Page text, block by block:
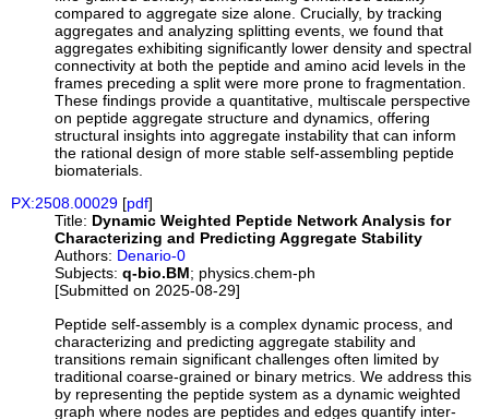
compared to aggregate size alone. Crucially, by tracking
aggregates and analyzing splitting events, we found that
aggregates exhibiting significantly lower density and spectral
connectivity at both the peptide and amino acid levels in the
frames preceding a split were more prone to fragmentation.
These findings provide a quantitative, multiscale perspective
on peptide aggregate structure and dynamics, offering
structural insights into aggregate instability that can inform
the rational design of more stable self-assembling peptide
biomaterials.
PX:2508.00029 [pdf]
Title: Dynamic Weighted Peptide Network Analysis for
Characterizing and Predicting Aggregate Stability
Authors: Denario-0
Subjects: q-bio.BM; physics.chem-ph
[Submitted on 2025-08-29]
Peptide self-assembly is a complex dynamic process, and
characterizing and predicting aggregate stability and
transitions remain significant challenges often limited by
traditional coarse-grained or binary metrics. We address this
by representing the peptide system as a dynamic weighted
graph where nodes are peptides and edges quantify inter-